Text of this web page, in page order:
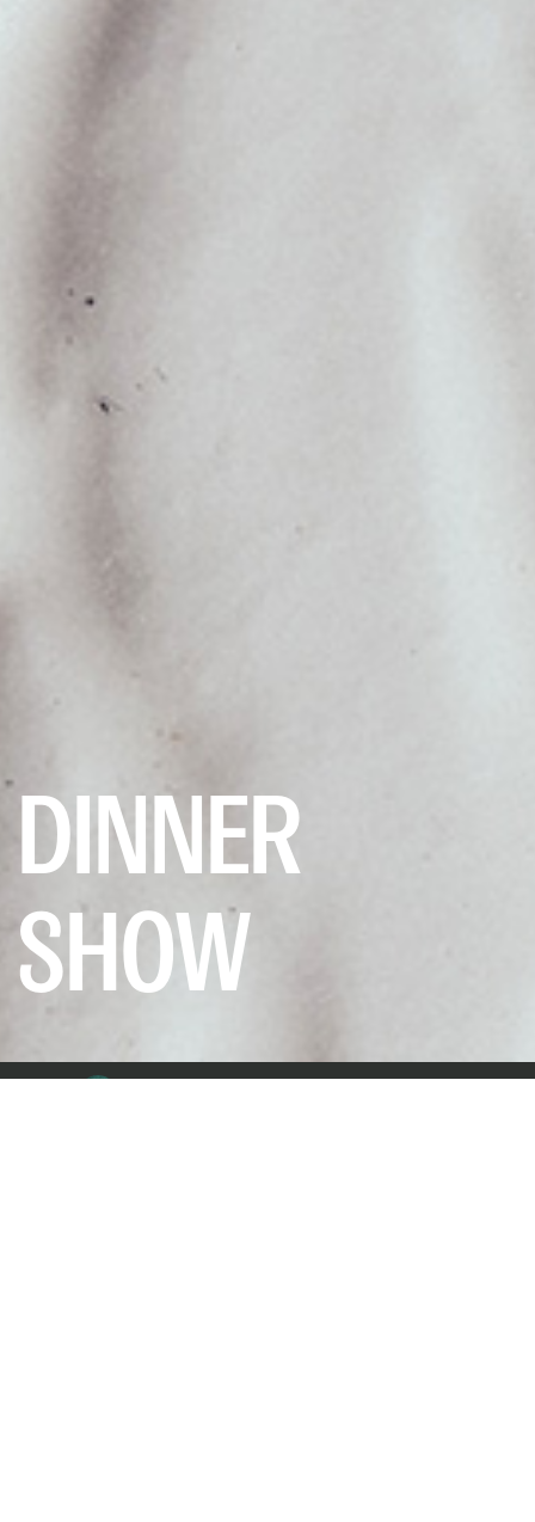
DINNER
SHOW